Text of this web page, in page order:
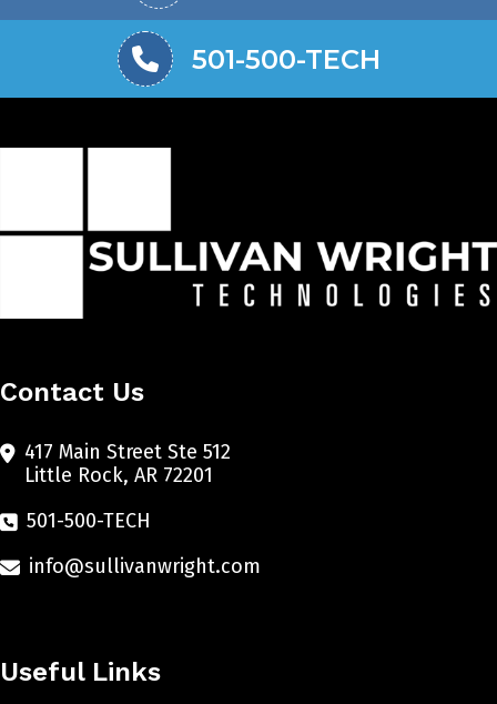
501-500-TECH
Contact Us
417 Main Street Ste 512
Little Rock, AR 72201
501-500-TECH
info@sullivanwright.com
Useful Links